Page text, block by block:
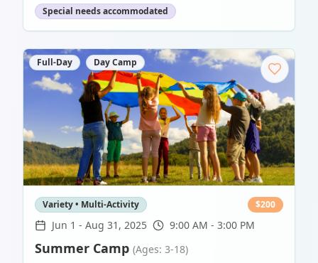
Special needs accommodated
Full-Day Day Camp
Variety • Multi-Activity $200
Jun 1 - Aug 31, 2025 9:00 AM - 3:00 PM
Summer Camp (Ages: 3-18)